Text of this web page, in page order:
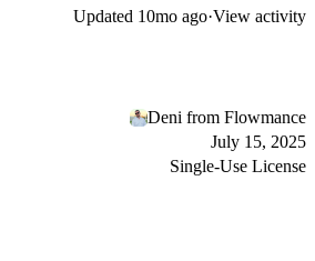
Updated 10mo ago·View activity
Deni from Flowmance
July 15, 2025
Single-Use License